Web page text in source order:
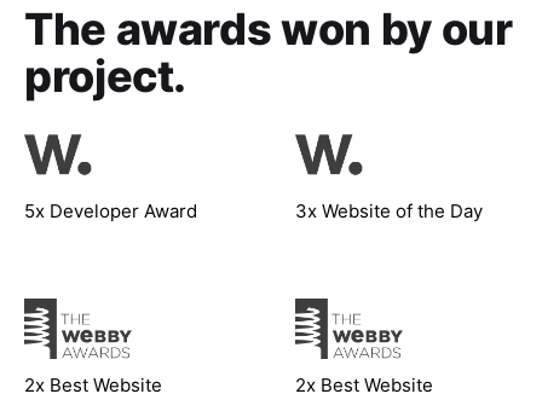
The awards won by our
project.
5x Developer Award
2x Best Website
3x Website of the Day
2x Best Website